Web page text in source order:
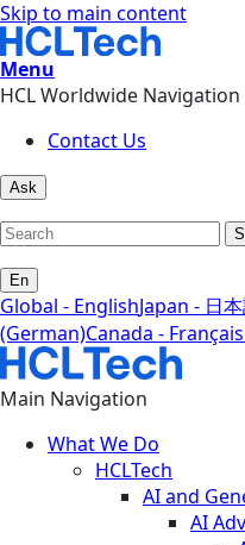
Skip to main content
Menu
HCL Worldwide Navigation
Contact Us
Ask
En
Global - EnglishJapan - 日
(German)Canada -
Main Navigation
What We Do
HCLTech
AI and
AI